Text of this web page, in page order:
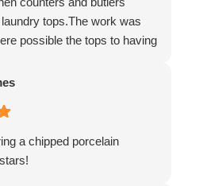
tops.The work was
possible the tops to having
class along with the
with their
a chipped porcelain